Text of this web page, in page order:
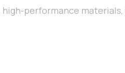
high-performance materials,